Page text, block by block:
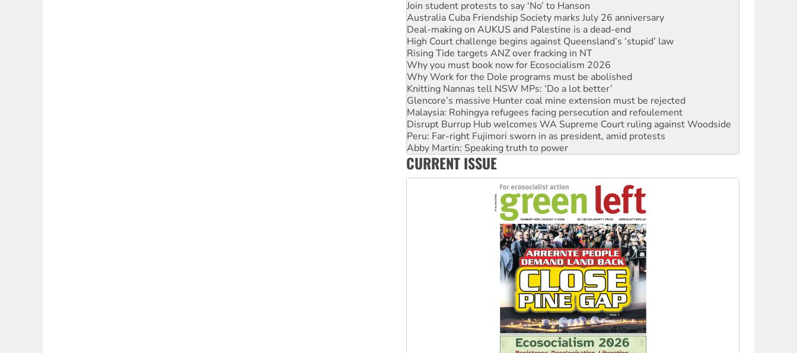
Deal-making on AUKUS and Palestine is a dead-end
High Court challenge begins against Queensland’s ‘stupid’ law
Rising Tide targets ANZ over fracking in NT
Why you must book now for Ecosocialism 2026
Why Work for the Dole programs must be abolished
Knitting Nannas tell NSW MPs: ‘Do a lot better’
Glencore’s massive Hunter coal mine extension must be rejected
Malaysia: Rohingya refugees facing persecution and refoulement
Disrupt Burrup Hub welcomes WA Supreme Court ruling against Woodside
Peru: Far-right Fujimori sworn in as president, amid protests
Abby Martin: Speaking truth to power
‘Cockroach’ movement ready to reclaim India’s democracy
Ansell must improve its workplace standards
Aboriginal women-led group launches push for water rights
CURRENT ISSUE